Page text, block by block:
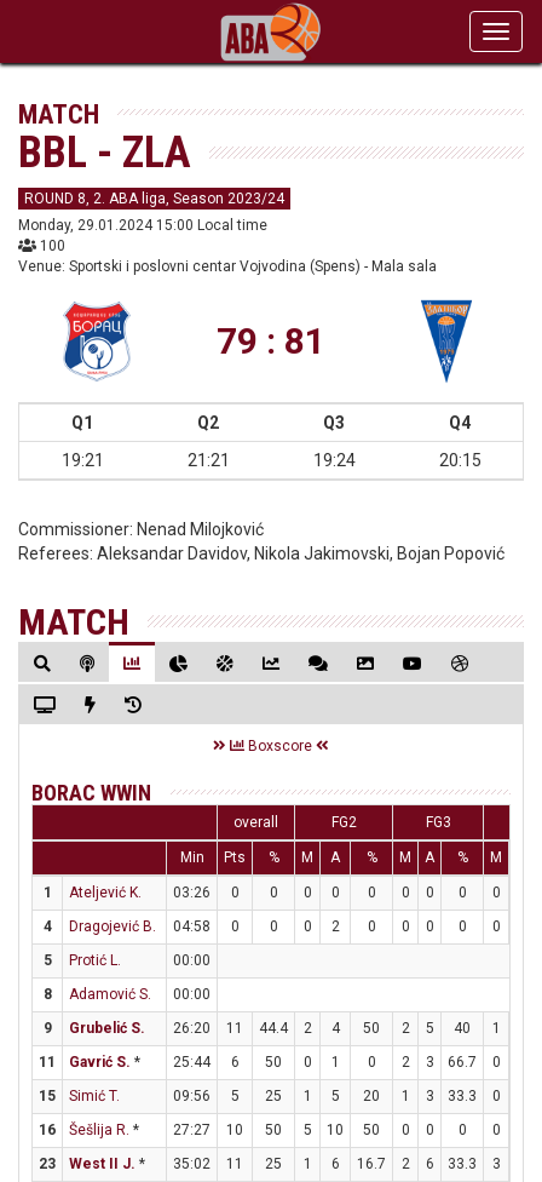
MATCH
BBL - ZLA
ROUND 8, 2. ABA liga, Season 2023/24
Monday, 29.01.2024 15:00 Local time
100
Venue: Sportski i poslovni centar Vojvodina (Spens) - Mala sala
79 : 81
Q1 Q2 Q3
Q4
19:21
21:21 19:24 20:15
Commissioner: Nenad Milojković
Referees: Aleksandar Davidov, Nikola Jakimovski, Bojan Popović
MATCH
Boxscore
BORAC WWIN
overall FG2 FG3
Min Pts % M A % M A % M
1 Ateljević K. 03:26 0 0 0 0 0 0 0 0 0
4
Dragojević B. 04:58 0 0 0 2 0 0 0 0 0
5
Protić L.
00:00
8
Adamović S.
00:00
9
Grubelić S. 26:20 11 44.4 2 4 50 2 5 40 1
11
Gavrić S. * 25:44 6 50 0 1 0 2 3 66.7 0
15
Simić T. 09:56 5 25 1 5 20 1 3 33.3 0
16
Šešlija R. * 27:27 10 50 5 10 50 0 0 0 0
23
West II J. * 35:02 11 25 1 6 16.7 2 6 33.3 3